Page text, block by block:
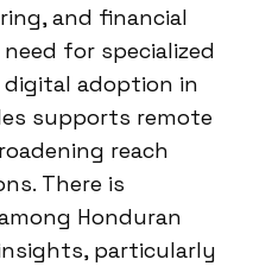
and financial
for specialized
digital adoption in
supports remote
reach
There is
Honduran
particularly